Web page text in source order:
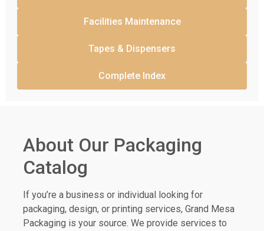
Facilities Maintenance
Tapes & Dispensers
Complete Index
About Our Packaging
Catalog
If you’re a business or individual looking for
packaging, design, or printing services, Grand Mesa
Packaging is your source. We provide services to